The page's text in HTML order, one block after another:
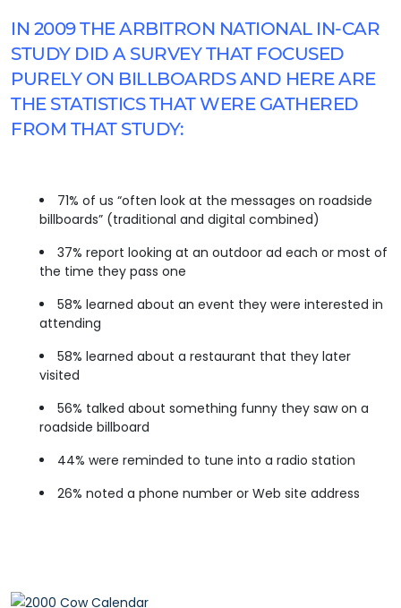
IN 2009 THE ARBITRON NATIONAL IN-CAR
STUDY DID A SURVEY THAT FOCUSED
PURELY ON BILLBOARDS AND HERE ARE
THE STATISTICS THAT WERE GATHERED
FROM THAT STUDY:
71% of us “often look at the messages on roadside
billboards” (traditional and digital combined)
37% report looking at an outdoor ad each or most of
the time they pass one
58% learned about an event they were interested in
attending
58% learned about a restaurant that they later
visited
56% talked about something funny they saw on a
roadside billboard
44% were reminded to tune into a radio station
26% noted a phone number or Web site address